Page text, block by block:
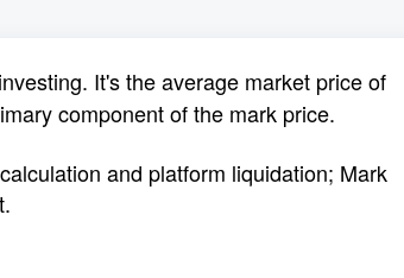
It's the average market price of
component of the mark price.
and platform liquidation; Mark